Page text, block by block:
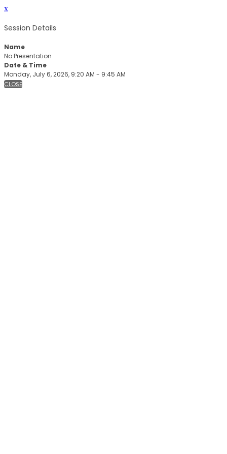
x
Session Details
Name
No Presentation
Date & Time
Monday, July 6, 2026, 9:20 AM - 9:45 AM
CLOSE